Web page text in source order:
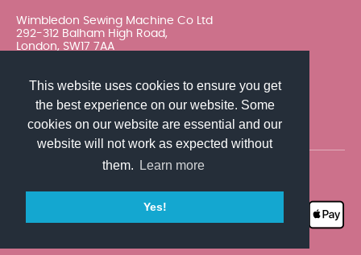
This website uses cookies to ensure you get
the best experience on our website. Some
cookies on our website are essential and our
website will not work as expected without
them.
Learn more
Yes!
Wimbledon Sewing Machine Co Ltd
292-312 Balham High Road,
London, SW17 7AA
sales@wimsew.com
reserved